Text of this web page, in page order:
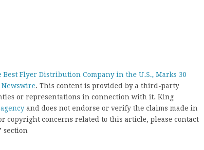
Flyer Distribution Company in the U.S., Marks 30
. This content is provided by a third-party
or representations in connection with it. King
and does not endorse or verify the claims made in
copyright concerns related to this article, please contact
section